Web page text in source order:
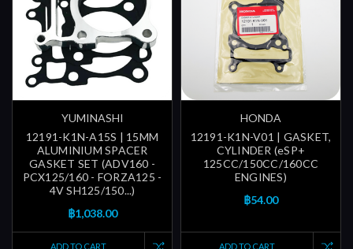
YUMINASHI
12191-K1N-A15S | 15MM
ALUMINIUM SPACER
GASKET SET (ADV160 -
PCX125/160 - FORZA125 -
4V SH125/150...)
฿1,038.00
ADD TO CART
HONDA
12191-K1N-V01 | GASKET,
CYLINDER (eSP+
125CC/150CC/160CC
ENGINES)
฿54.00
ADD TO CART